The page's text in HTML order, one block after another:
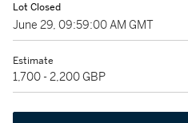
Lot Closed
June 29, 09:59:00 AM GMT
Estimate
1,700 - 2,200 GBP